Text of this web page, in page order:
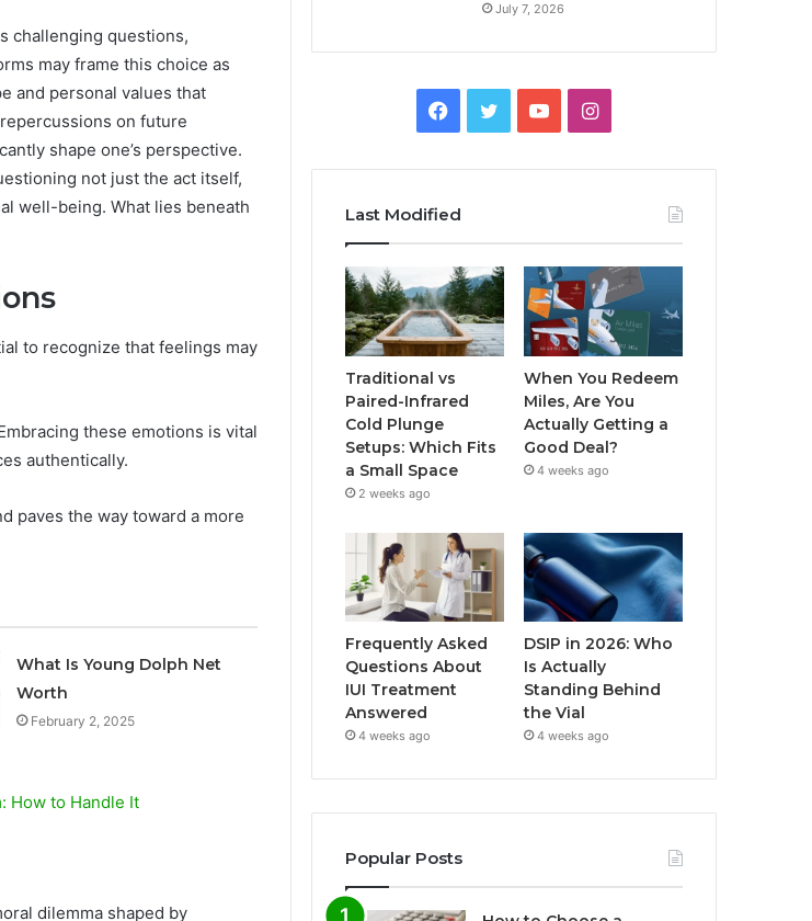
challenging questions,
may frame this choice as
and personal values that
on future
shape one’s perspective.
not just the act itself,
well-being. What lies beneath
to recognize that feelings may
these emotions is vital
authentically.
paves the way toward a more
What Is Young Dolph Net
Worth
February 2, 2025
How to Handle It
dilemma shaped by
July 7, 2026
Facebook
TwitterYouTubeInstagram
Last Modified
Traditional vs
Paired-Infrared
Cold Plunge
Setups: Which Fits
a Small Space
2 weeks ago
When You Redeem
Miles, Are You
Actually Getting a
Good Deal?
4 weeks ago
Frequently Asked
Questions About
IUI Treatment
Answered
4 weeks ago
DSIP in 2026: Who
Is Actually
Standing Behind
the Vial
4 weeks ago
Popular Posts